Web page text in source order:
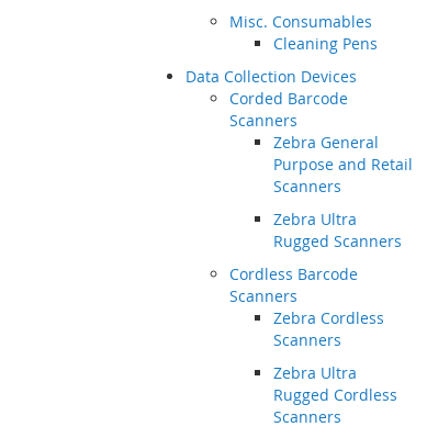
Misc. Consumables
Cleaning Pens
Data Collection Devices
Corded Barcode
Scanners
Zebra General
Purpose and Retail
Scanners
Zebra Ultra
Rugged Scanners
Cordless Barcode
Scanners
Zebra Cordless
Scanners
Zebra Ultra
Rugged Cordless
Scanners